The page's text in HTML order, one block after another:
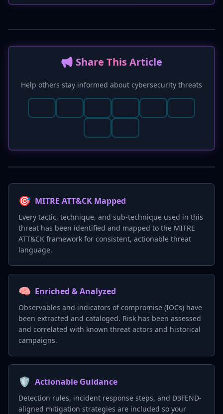
📢 Share This Article
Help others stay informed about cybersecurity threats
🎯 MITRE ATT&CK Mapped
Every tactic, technique, and sub-technique used in this
threat has been identified and mapped to the MITRE
ATT&CK framework for consistent, actionable threat
language.
🧠 Enriched & Analyzed
Observables and indicators of compromise (IOCs) have
been extracted and cataloged. Risk has been assessed
and correlated with known threat actors and historical
campaigns.
🛡️ Actionable Guidance
Detection rules, incident response steps, and D3FEND-
aligned mitigation strategies are included so your